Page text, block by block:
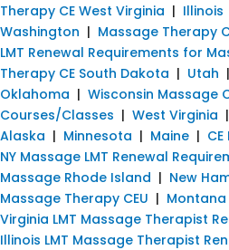
Therapy CE West Virginia | Illinois
Washington | Massage Therapy
LMT Renewal Requirements for
Therapy CE South Dakota | Utah |
Oklahoma | Wisconsin Massage
Courses/Classes | West Virginia |
Alaska | Minnesota | Maine |
NY Massage LMT Renewal
Massage Rhode Island | New
Massage Therapy CEU | Montana
Virginia LMT Massage Therapist
Illinois LMT Massage Therapist